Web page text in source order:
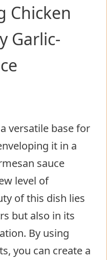
Chicken
Garlic-
versatile base for
it in a
sauce
level of
of this dish lies
but also in its
By using
you can create a